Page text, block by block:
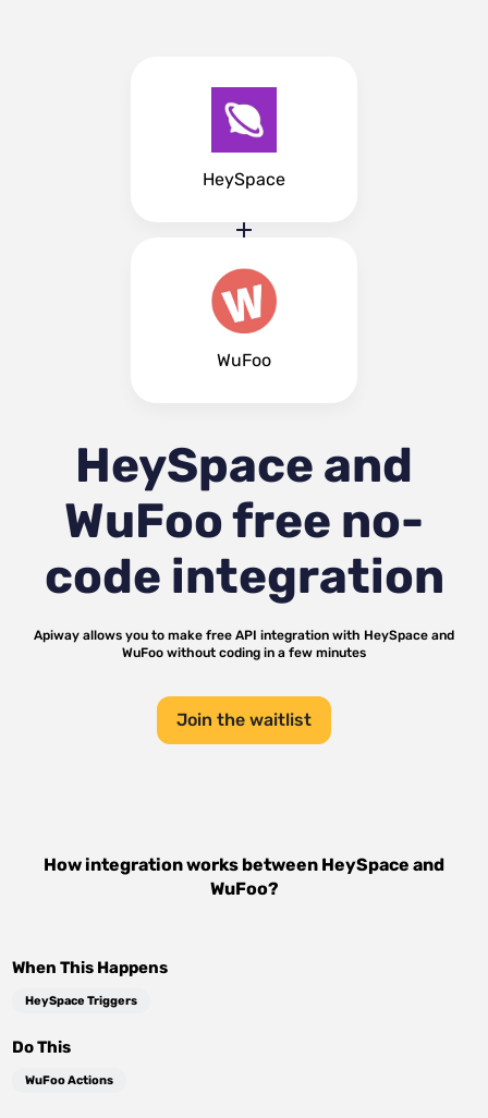
HeySpace
WuFoo
HeySpace and
WuFoofree no-
code integration
Apiway allows you to make free API integration with HeySpace and
WuFoo without coding in a few minutes
Join the waitlist
How integration works between HeySpace and
WuFoo?
When This Happens
HeySpace Triggers
Do This
WuFoo Actions